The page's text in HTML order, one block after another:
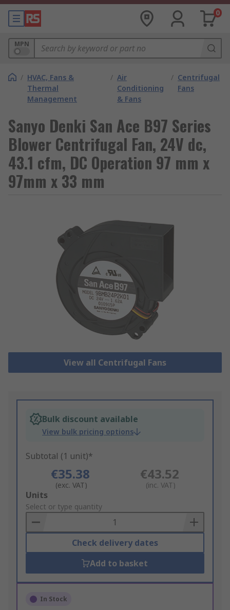
0
MPN
/ HVAC, Fans &
Thermal
Management
/ Air
Conditioning
& Fans
/ Centrifugal
Fans
Sanyo Denki San Ace B97 Series
Blower Centrifugal Fan, 24V dc,
43.1 cfm, DC Operation 97 mm x
97mm x 33 mm
View all Centrifugal Fans
Bulk discount available
View bulk pricing options
Subtotal (1 unit)*
€35.38
(exc. VAT)
€43.52
(inc. VAT)
Add
to
Basket
Units
Select or type quantity
Check delivery dates
Add to basket
In Stock